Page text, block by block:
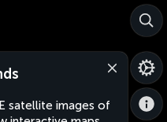
satellite images of